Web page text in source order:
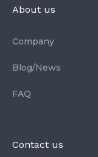
About us
Company
Blog/News
FAQ
Contact us